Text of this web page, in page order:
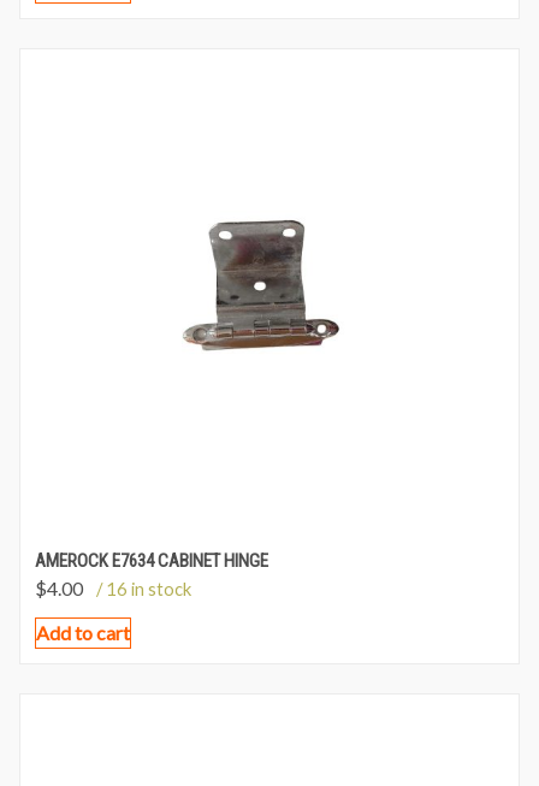
AMEROCK E7634 CABINET HINGE
$4.00 / 16 in stock
Add to cart